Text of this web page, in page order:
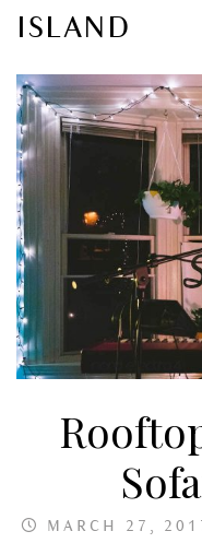
ISLAND
MARCH 27,